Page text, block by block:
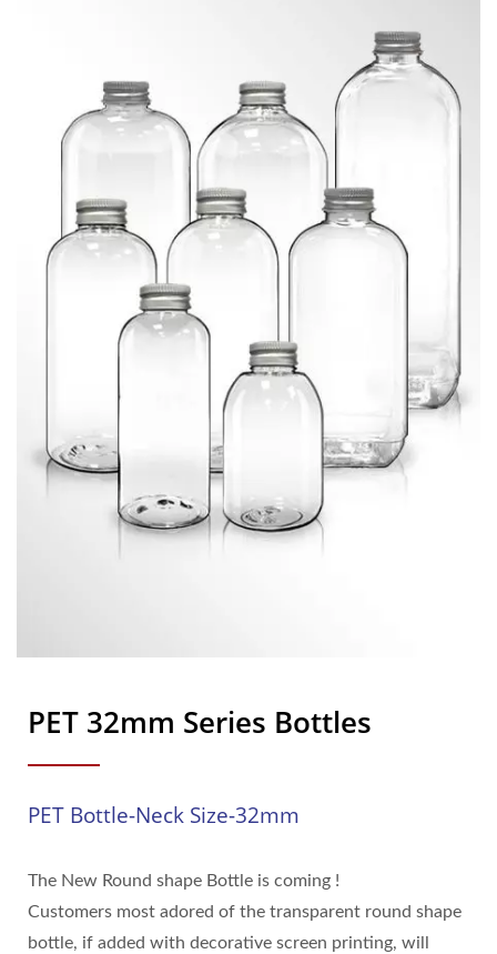
PET 32mm Series Bottles
PET Bottle-Neck Size-32mm
The New Round shape Bottle is coming !
Customers most adored of the transparent round shape
bottle, if added with decorative screen printing, will